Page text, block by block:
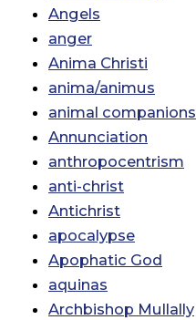
Angels
anger
Anima Christi
anima/animus
animal companions
Annunciation
anthropocentrism
anti-christ
Antichrist
apocalypse
Apophatic God
aquinas
Archbishop Mullally